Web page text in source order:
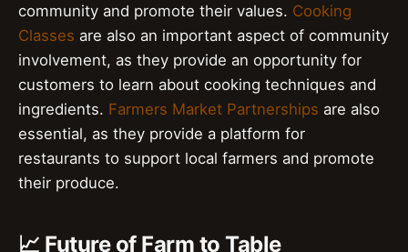
community and promote their values. Cooking
Classes are also an important aspect of community
involvement, as they provide an opportunity for
customers to learn about cooking techniques and
ingredients. Farmers Market Partnerships are also
essential, as they provide a platform for
restaurants to support local farmers and promote
their produce.
📈 Future of Farm to Table